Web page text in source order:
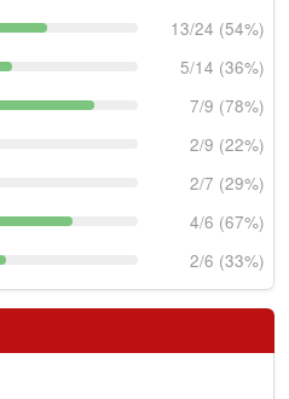
13/24 (54%)
5/14 (36%)
7/9 (78%)
2/9 (22%)
2/7 (29%)
4/6 (67%)
2/6 (33%)